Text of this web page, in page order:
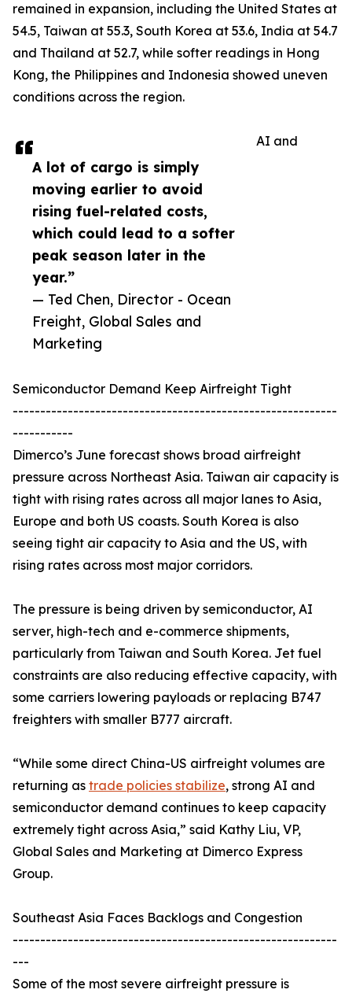
A lot of cargo is simply
moving earlier to avoid
rising fuel-related costs,
which could lead to a softer
peak season later in the
year.”
— Ted Chen, Director - Ocean
Freight, Global Sales and
Marketing
remained in expansion, including the United States at
54.5, Taiwan at 55.3, South Korea at 53.6, India at 54.7
and Thailand at 52.7, while softer readings in Hong
Kong, the Philippines and Indonesia showed uneven
conditions across the region.
AI and
Semiconductor Demand Keep Airfreight Tight
-----------------------------------------------------------
-----------
Dimerco’s June forecast shows broad airfreight
pressure across Northeast Asia. Taiwan air capacity is
tight with rising rates across all major lanes to Asia,
Europe and both US coasts. South Korea is also
seeing tight air capacity to Asia and the US, with
rising rates across most major corridors.
The pressure is being driven by semiconductor, AI
server, high-tech and e-commerce shipments,
particularly from Taiwan and South Korea. Jet fuel
constraints are also reducing effective capacity, with
some carriers lowering payloads or replacing B747
freighters with smaller B777 aircraft.
“While some direct China-US airfreight volumes are
returning as trade policies stabilize, strong AI and
semiconductor demand continues to keep capacity
extremely tight across Asia,” said Kathy Liu, VP,
Global Sales and Marketing at Dimerco Express
Group.
Southeast Asia Faces Backlogs and Congestion
-----------------------------------------------------------
---
Some of the most severe airfreight pressure is